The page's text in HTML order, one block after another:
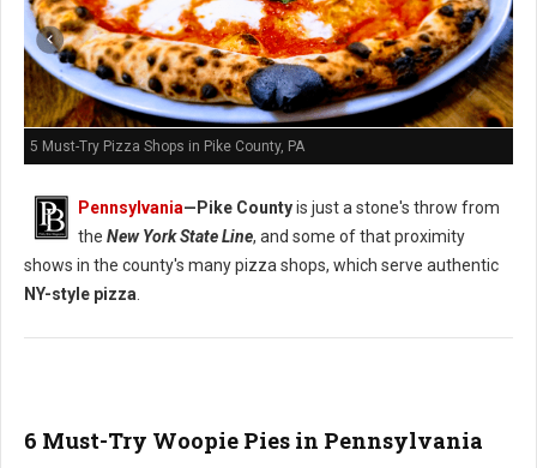
5 Must-Try Pizza Shops in Pike County, PA
Pennsylvania— Pike Countyis just a stone's throw from
the New York State Line, and some of that proximity
shows in the county's many pizza shops, which serve authentic
NY-style pizza
6 Must-Try Woopie Pies in Pennsylvania